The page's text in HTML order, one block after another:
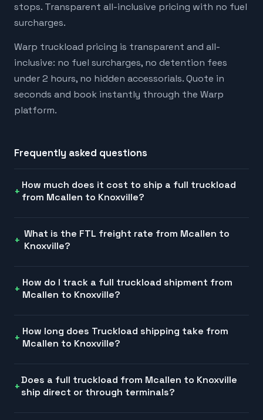
stops. Transparent all-inclusive pricing with no fuel
surcharges.
Warp truckload pricing is transparent and all-
inclusive: no fuel surcharges, no detention fees
under 2 hours, no hidden accessorials. Quote in
seconds and book instantly through the Warp
platform.
Frequently asked questions
How much does it cost to ship a full truckload
from Mcallen to Knoxville?
What is the FTL freight rate from Mcallen to
Knoxville?
How do I track a full truckload shipment from
Mcallen to Knoxville?
How long does Truckload shipping take from
Mcallen to Knoxville?
Does a full truckload from Mcallen to Knoxville
ship direct or through terminals?